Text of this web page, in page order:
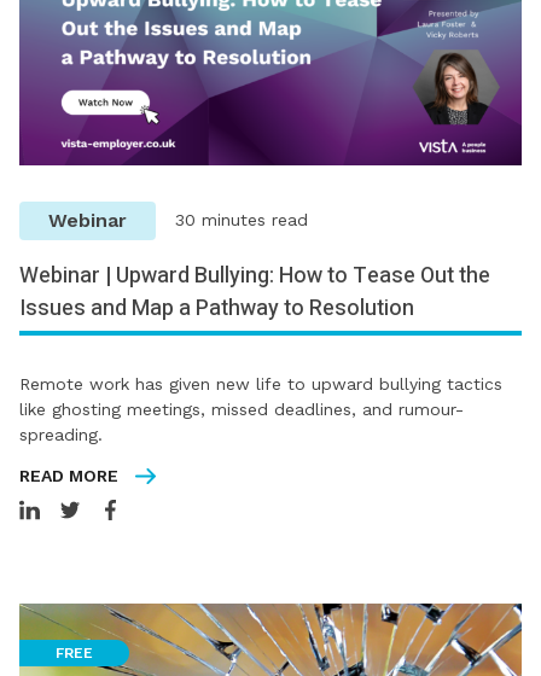
Webinar 30 minutes read
Webinar | Upward Bullying: How to Tease Out the
Issues and Map a Pathway to Resolution
Remote work has given new life to upward bullying tactics
like ghosting meetings, missed deadlines, and rumour-
spreading.
READ MORE
FREE